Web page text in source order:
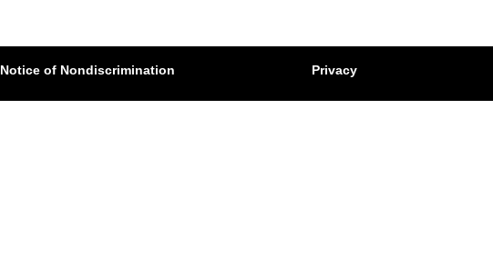
Notice of Nondiscrimination Privacy